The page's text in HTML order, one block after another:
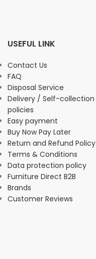
USEFUL LINK
Contact Us
FAQ
Disposal Service
Delivery / Self-collection
policies
Easy payment
Buy Now Pay Later
Return and Refund Policy
Terms & Conditions
Data protection policy
Furniture Direct B2B
Brands
Customer Reviews